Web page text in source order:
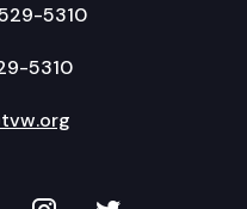
5310
5310